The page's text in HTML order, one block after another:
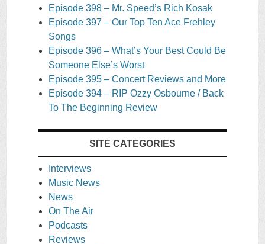
Episode 398 – Mr. Speed’s Rich Kosak
Episode 397 – Our Top Ten Ace Frehley
Songs
Episode 396 – What’s Your Best Could Be
Someone Else’s Worst
Episode 395 – Concert Reviews and More
Episode 394 – RIP Ozzy Osbourne / Back
To The Beginning Review
SITE CATEGORIES
Interviews
Music News
News
On The Air
Podcasts
Reviews